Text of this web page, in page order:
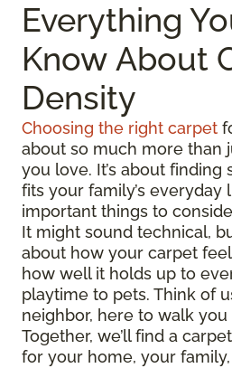
Everything
Know About
Density
Choosing the right carpet
about so much more than
you love. It’s about
fits your family’s everyday
important things to
It might sound technical,
about how your carpet
how well it holds up to
playtime to pets. Think of
neighbor, here to walk
Together, we’ll find a
for your home, your